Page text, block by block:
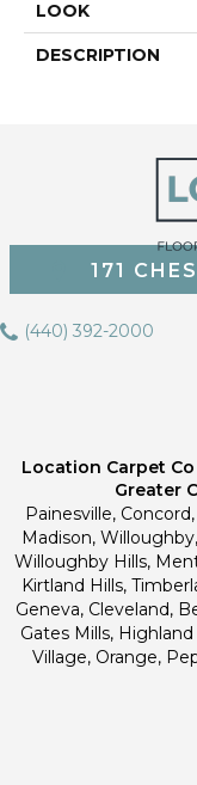
LOOK
DESCRIPTION
171
(440) 392-2000
Location Carpet
Greater
Painesville,
Madison,
Willoughby Hills,
Kirtland Hills,
Geneva, Cleveland,
Gates Mills,
Village, Orange,